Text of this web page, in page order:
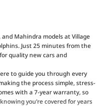
Mahindra models at Village
Just 25 minutes from the
quality new cars and
to guide you through every
the process simple, stress-
with a 7-year warranty, so
you’re covered for years